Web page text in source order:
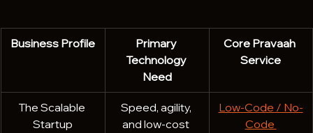
Business Profile
Primary
Technology
Need
Core Pravaah
Service
The Scalable
Startup
Speed, agility,
and low-cost
Low-Code / No-
Code